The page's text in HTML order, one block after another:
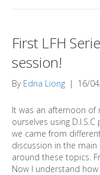
First LFH
session!
By Edna Liong | 16/
It was an afternoon of
ourselves using
we came from
discussion in the
around these topics.
Now I understand